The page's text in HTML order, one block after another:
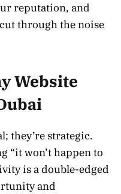
reputation, and
through the noise
Website
they’re strategic.
“it won’t happen to
is a double-edged
and